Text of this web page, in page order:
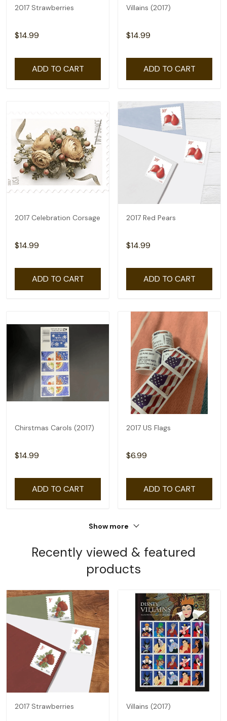
2017 Strawberries
$14.99
ADD TO CART
Villains (2017)
$14.99
ADD TO CART
2017 Celebration Corsage
$14.99
ADD TO CART
2017 Red Pears
$14.99
ADD TO CART
Chirstmas Carols (2017)
$14.99
ADD TO CART
2017 US Flags
$6.99
ADD TO CART
Show more
Recently viewed & featured
products
2017 Strawberries Villains (2017)